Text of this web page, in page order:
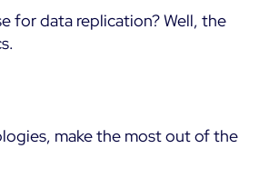
for data replication? Well, the
make the most out of the